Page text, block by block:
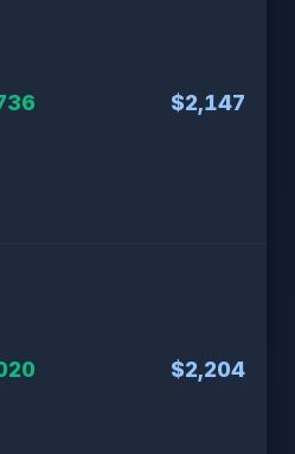
$2,147
$2,204